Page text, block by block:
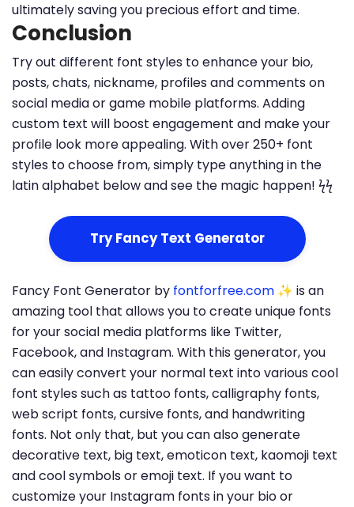
ultimately saving you precious effort and time.
Conclusion
Try out different font styles to enhance your bio,
posts, chats, nickname, profiles and comments on
social media or game mobile platforms. Adding
custom text will boost engagement and make your
profile look more appealing. With over 250+ font
styles to choose from, simply type anything in the
latin alphabet below and see the magic happen! ϟϟ
Try Fancy Text Generator
Fancy Font Generator by fontforfree.com ✨ is an
amazing tool that allows you to create unique fonts
for your social media platforms like Twitter,
Facebook, and Instagram. With this generator, you
can easily convert your normal text into various cool
font styles such as tattoo fonts, calligraphy fonts,
web script fonts, cursive fonts, and handwriting
fonts. Not only that, but you can also generate
decorative text, big text, emoticon text, kaomoji text
and cool symbols or emoji text. If you want to
customize your Instagram fonts in your bio or